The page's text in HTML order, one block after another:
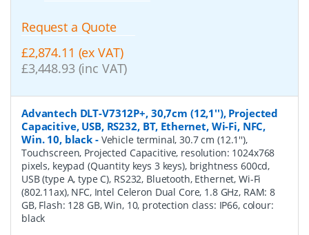
Request a Quote
£2,874.11 (ex VAT)
£3,448.93 (inc VAT)
Advantech DLT-V7312P+, 30,7cm (12,1''), Projected
Capacitive, USB, RS232, BT, Ethernet, Wi-Fi, NFC,
Win. 10, black - Vehicle terminal, 30.7 cm (12.1''),
Touchscreen, Projected Capacitive, resolution: 1024x768
pixels, keypad (Quantity keys 3 keys), brightness 600cd,
USB (type A, type C), RS232, Bluetooth, Ethernet, Wi-Fi
(802.11ax), NFC, Intel Celeron Dual Core, 1.8 GHz, RAM: 8
GB, Flash: 128 GB, Win, 10, protection class: IP66, colour:
black